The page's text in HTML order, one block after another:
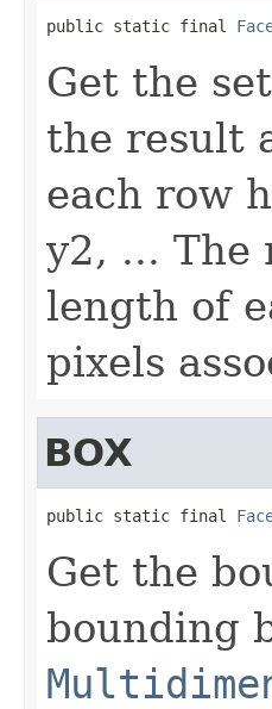
public static final
Get the
the result
each row
y2, ... The
length of
pixels
BOX
public static final
Get the
bounding